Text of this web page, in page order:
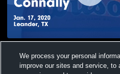
Jan. 17, 2020
Views
We process your personal
improve our sites and service, to